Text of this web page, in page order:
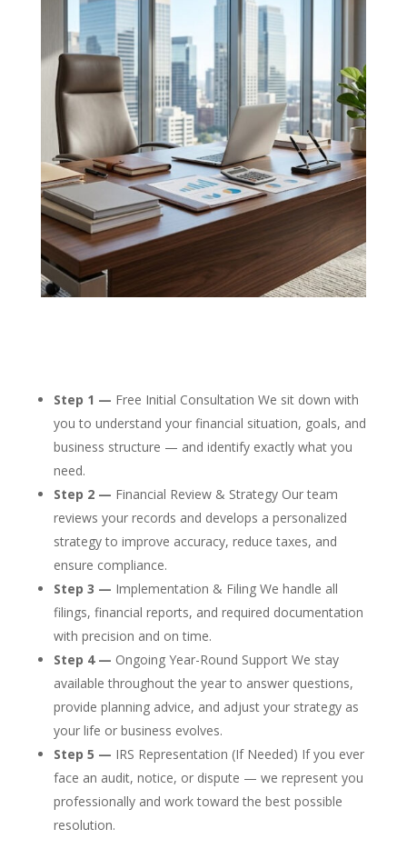
Step 1 — Free Initial Consultation We sit down with
you to understand your financial situation, goals, and
business structure — and identify exactly what you
need.
Step 2 — Financial Review & Strategy Our team
reviews your records and develops a personalized
strategy to improve accuracy, reduce taxes, and
ensure compliance.
Step 3 — Implementation & Filing We handle all
filings, financial reports, and required documentation
with precision and on time.
Step 4 — Ongoing Year-Round Support We stay
available throughout the year to answer questions,
provide planning advice, and adjust your strategy as
your life or business evolves.
Step 5 — IRS Representation (If Needed) If you ever
face an audit, notice, or dispute — we represent you
professionally and work toward the best possible
resolution.